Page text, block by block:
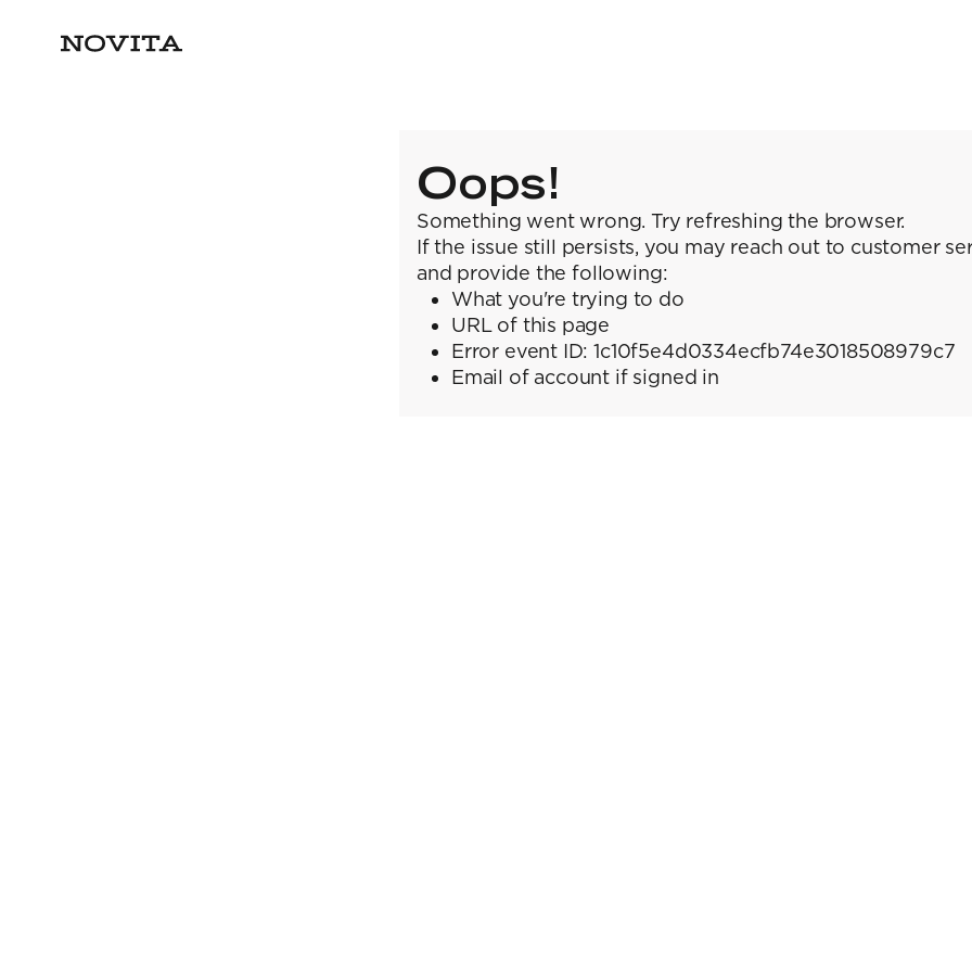
Oops!
Something went wrong. Try refreshing the browser.
If the issue still persists, you may reach out to customer
and provide the following:
What you're trying to do
URL of this page
Error event ID: 1c10f5e4d0334ecfb74e3018508979c7
Email of account if signed in